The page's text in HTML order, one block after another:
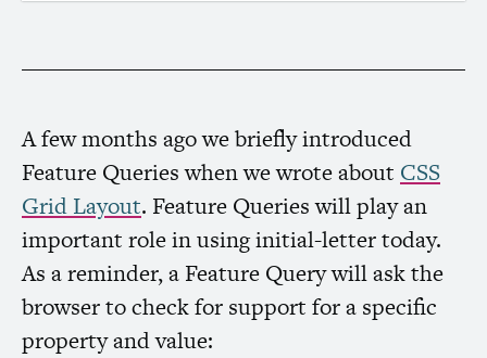
A few months ago we briefly introduced
Feature Queries when we wrote about CSS
Grid Layout. Feature Queries will play an
important role in using initial-letter today.
As a reminder, a Feature Query will ask the
browser to check for support for a specific
property and value: